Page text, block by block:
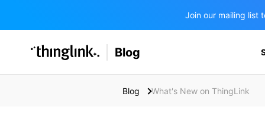
Join our mailing list
SOLUTIONS
Enterprise & Employee Training
Blog
Blog What's New on ThingLink